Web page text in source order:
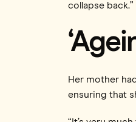
collapse back.”
Her mother
ensuring that